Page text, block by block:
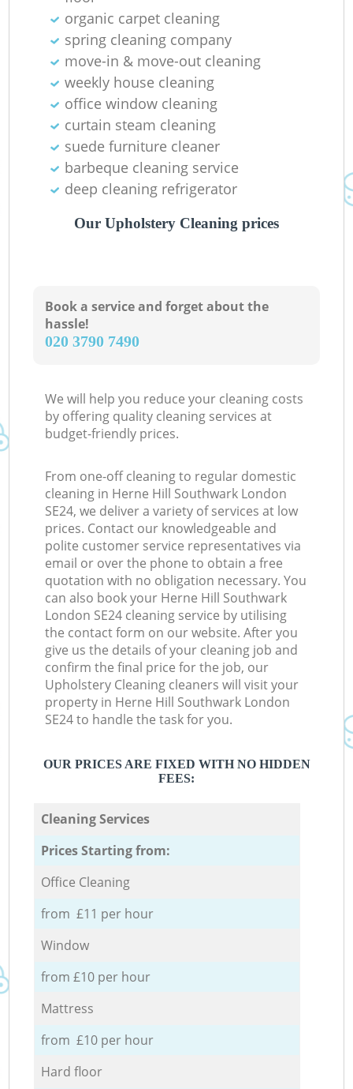
organic carpet cleaning
spring cleaning company
move-in & move-out cleaning
weekly house cleaning
office window cleaning
curtain steam cleaning
suede furniture cleaner
barbeque cleaning service
deep cleaning refrigerator
Our Upholstery Cleaning prices
Book a service and forget about the
hassle!
‎020 3790 7490
We will help you reduce your cleaning costs
by offering quality cleaning services at
budget-friendly prices.
From one-off cleaning to regular domestic
cleaning in Herne Hill Southwark London
SE24, we deliver a variety of services at low
prices. Contact our knowledgeable and
polite customer service representatives via
email or over the phone to obtain a free
quotation with no obligation necessary. You
can also book your Herne Hill Southwark
London SE24 cleaning service by utilising
the contact form on our website. After you
give us the details of your cleaning job and
confirm the final price for the job, our
Upholstery Cleaning cleaners will visit your
property in Herne Hill Southwark London
SE24 to handle the task for you.
OUR PRICES ARE FIXED WITH NO HIDDEN
FEES:
Cleaning Services
Prices Starting from:
Office Cleaning
from £11 per hour
Window
from £10 per hour
Mattress
from £10 per hour
Hard floor